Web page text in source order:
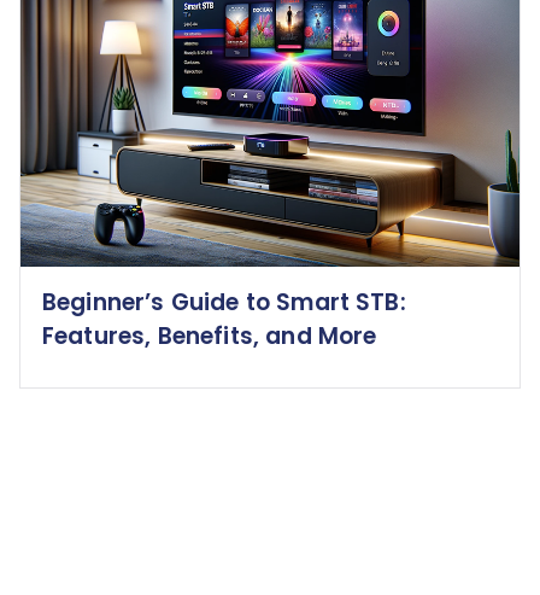
Beginner’s Guide to Smart STB:
Features, Benefits, and More